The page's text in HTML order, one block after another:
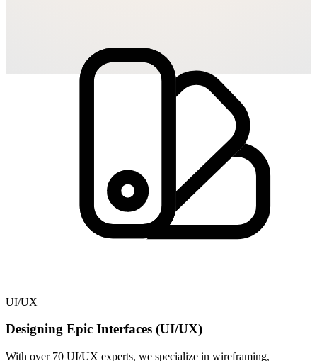
UI/UX
Designing Epic Interfaces (UI/UX)
With over 70 UI/UX experts, we specialize in wireframing,